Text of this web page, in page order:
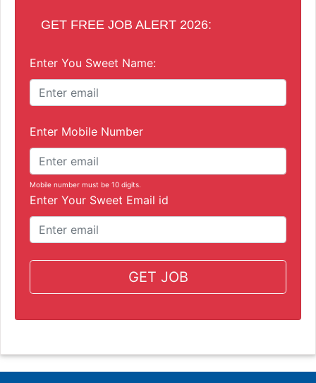
GET FREE JOB ALERT 2026:
Enter You Sweet Name:
Enter Mobile Number
Mobile number must be 10 digits.
Enter Your Sweet Email id
GET JOB